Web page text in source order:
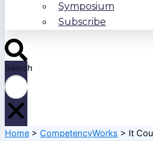
Symposium
Subscribe
Search
Home > CompetencyWorks > It